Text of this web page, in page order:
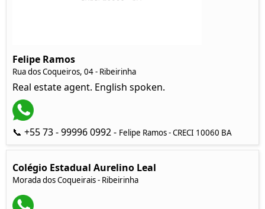
Felipe Ramos
Rua dos Coqueiros, 04 - Ribeirinha
Real estate agent. English spoken.
📞 +55 73 - 99996 0992 - Felipe Ramos - CRECI 10060 BA
Colégio Estadual Aurelino Leal
Morada dos Coqueirais - Ribeirinha